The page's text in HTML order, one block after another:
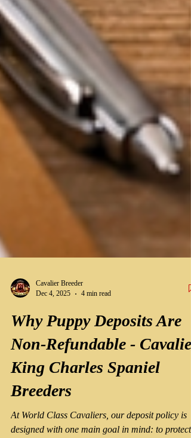
Dec 4, 2025
4 min read
Why Puppy Deposits Are
Non-Refundable - Cavalier
King Charles Spaniel
Breeders